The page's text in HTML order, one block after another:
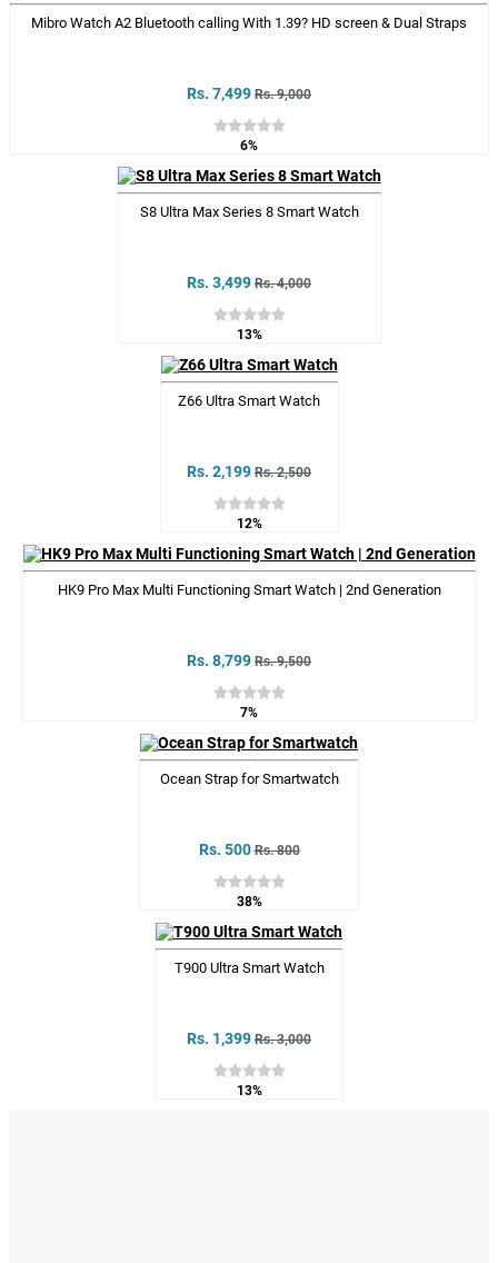
Mibro Watch A2 Bluetooth calling With 1.39? HD screen & Dual Straps
Rs. 7,499 Rs. 9,000
6%
S8 Ultra Max Series 8 Smart Watch
Rs. 3,499 Rs. 4,000
13%
Z66 Ultra Smart Watch
Rs. 2,199 Rs. 2,500
12%
HK9 Pro Max Multi Functioning Smart Watch | 2nd Generation
Rs. 8,799 Rs. 9,500
7%
Ocean Strap for Smartwatch
Rs. 500 Rs. 800
38%
T900 Ultra Smart Watch
Rs. 1,399 Rs. 3,000
13%